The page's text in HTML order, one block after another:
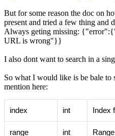
But for some reason the doc on
present and tried a few thing and
Always geting missing:
URL is wrong"}}
I also dont want to search in a
So what I would like is be bale to
mention here:
index int Index
range int